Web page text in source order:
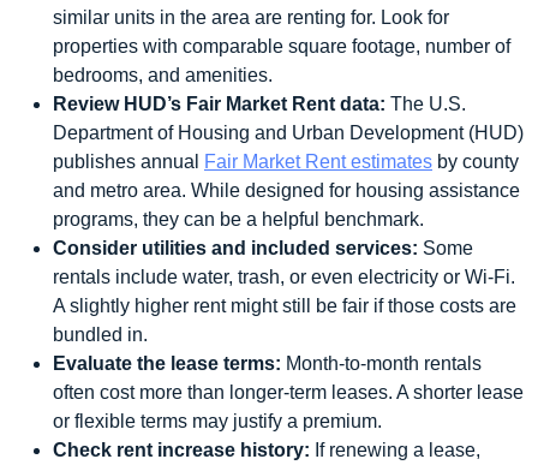
similar units in the area are renting for. Look for
properties with comparable square footage, number of
bedrooms, and amenities.
Review HUD’s Fair Market Rent data: The U.S.
Department of Housing and Urban Development (HUD)
publishes annual
Fair Market Rent estimates by county
and metro area. While designed for housing assistance
programs, they can be a helpful benchmark.
Consider utilities and included services: Some
rentals include water, trash, or even electricity or Wi-Fi.
A slightly higher rent might still be fair if those costs are
bundled in.
Evaluate the lease terms: Month-to-month rentals
often cost more than longer-term leases. A shorter lease
or flexible terms may justify a premium.
Check rent increase history: If renewing a lease,